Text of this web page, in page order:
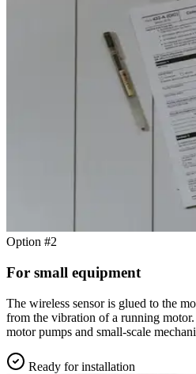
Option #2
For small equipment
The wireless sensor is glued to the
from the vibration of a running
motor pumps and small-scale
Ready for installation